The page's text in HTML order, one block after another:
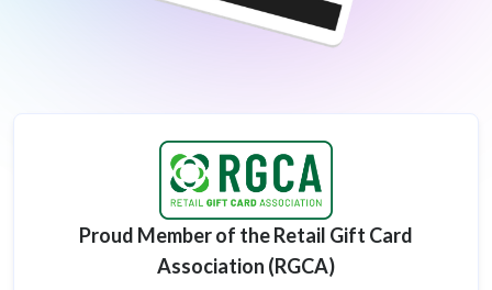
Proud Member of the Retail Gift Card
Association (RGCA)